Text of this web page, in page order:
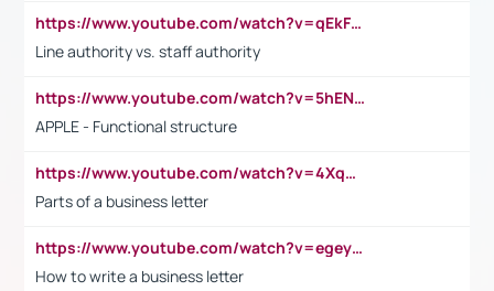
https://www.youtube.com/watch?v=qEkFMcRVLi8
Line authority vs. staff authority
https://www.youtube.com/watch?v=5hENFA3CJUY
APPLE - Functional structure
https://www.youtube.com/watch?v=4XqDNKExk34
Parts of a business letter
https://www.youtube.com/watch?v=egeyiUpFsaw&t=1s
How to write a business letter